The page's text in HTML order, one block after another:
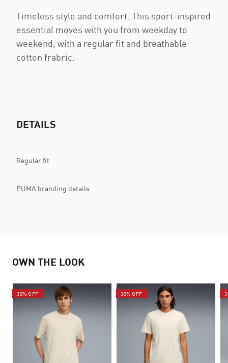
Timeless style and comfort. This sport-inspired
essential moves with you from weekday to
weekend, with a regular fit and breathable
cotton frabric.
DETAILS
Regular fit
PUMA branding details
OWN THE LOOK
30% OFF 30% OFF